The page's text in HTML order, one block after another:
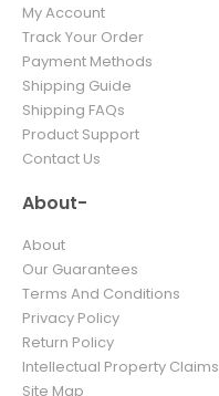
My Account
Track Your Order
Payment Methods
Shipping Guide
Shipping FAQs
Product Support
Contact Us
About-
About
Our Guarantees
Terms And Conditions
Privacy Policy
Return Policy
Intellectual Property Claims
Site Map